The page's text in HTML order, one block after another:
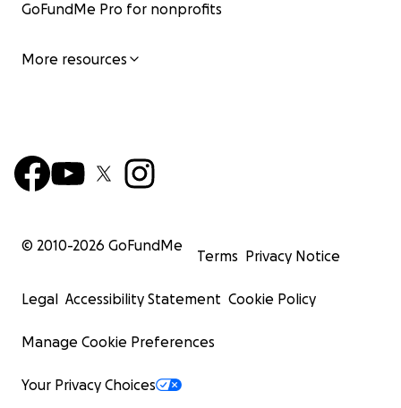
GoFundMe Pro for nonprofits
More resources
© 2010-2026 GoFundMe
Terms Privacy Notice
Legal Accessibility Statement Cookie Policy
Manage Cookie Preferences
Your Privacy Choices